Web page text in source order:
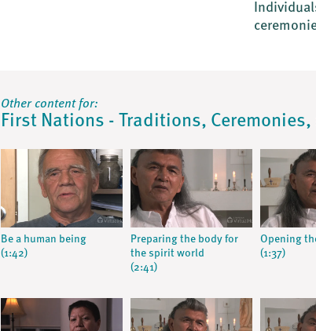
Other content for:
First Nations - Traditions,
Be a human being
(1:42)
Preparing the body for
the spirit world
(2:41)
Opening
(1:37)